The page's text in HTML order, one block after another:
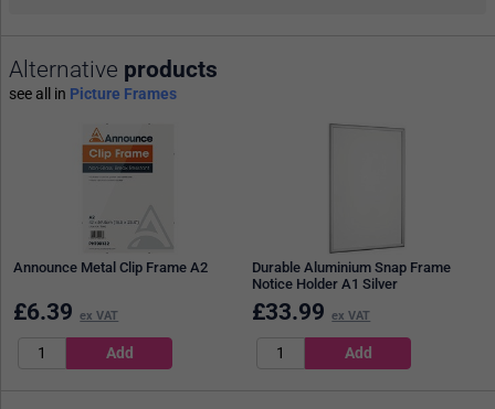
Alternative products
see all in Picture Frames
Announce Metal Clip Frame A2
£6.39 ex VAT
Durable Aluminium Snap Frame
Notice Holder A1 Silver
£33.99 ex VAT